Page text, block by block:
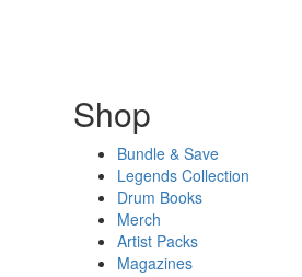
Shop
Bundle & Save
Legends Collection
Drum Books
Merch
Artist Packs
Magazines